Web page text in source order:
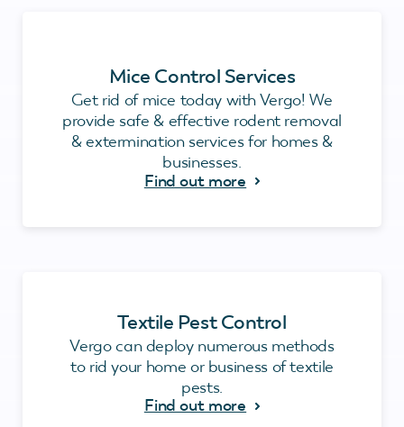
Mice Control Services
Get rid of mice today with Vergo! We
provide safe & effective rodent removal
& extermination services for homes &
businesses.
Find out more
Textile Pest Control
Vergo can deploy numerous methods
to rid your home or business of textile
pests.
Find out more